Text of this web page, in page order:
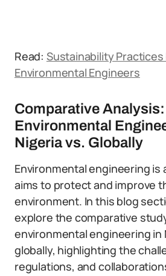
Read: Sustainability Practices
Environmental Engineers
Comparative Analysis:
Environmental
Nigeria vs. Globally
Environmental engineering is
aims to protect and improve
environment. In this blog
explore the comparative
environmental engineering in
globally, highlighting the
regulations, and